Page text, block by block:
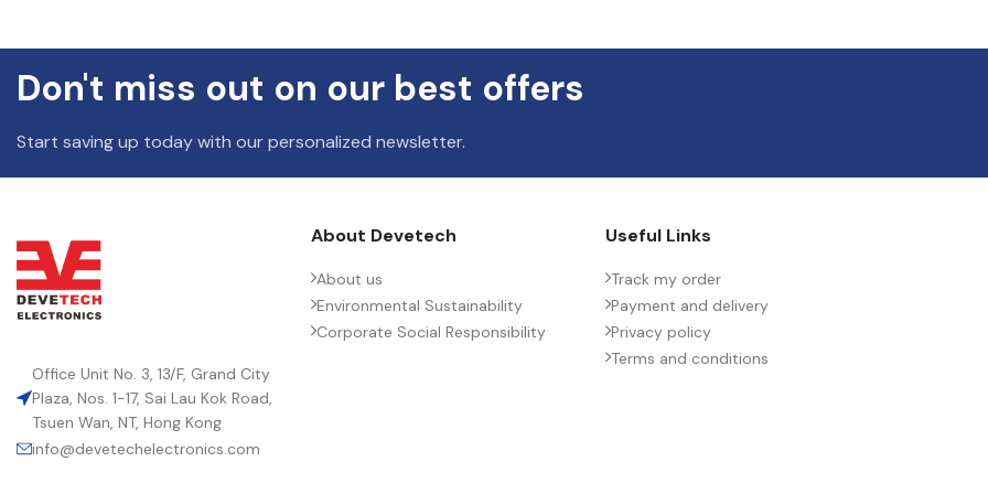
ENVIRONMENTAL INFORMATION
LEAD SPACING (MM)
LENGTH (MAX.) (MM)
Don't miss out on our best offers
Start saving up today with our personalized newsletter.
Office Unit No. 3, 13/F, Grand City
Plaza, Nos. 1-17, Sai Lau Kok Road,
Tsuen Wan, NT, Hong Kong
info@devetechelectronics.com
About Devetech
About us
Environmental Sustainability
Corporate Social Responsibility
Useful Links
Track my order
Payment and delivery
Privacy policy
Terms and conditions